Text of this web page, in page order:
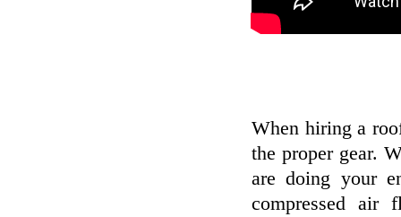
When hiring a
the proper gear.
are doing your
compressed air